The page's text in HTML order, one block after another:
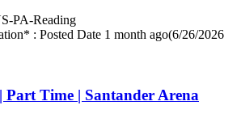
PA-Reading
: Posted Date 1 month ago(6/26/2026
Part Time | Santander Arena